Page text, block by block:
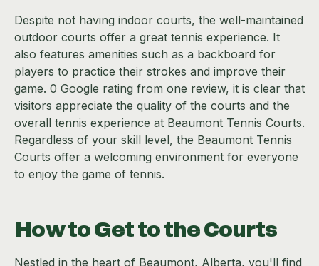
Despite not having indoor courts, the well-maintained
outdoor courts offer a great tennis experience. It
also features amenities such as a backboard for
players to practice their strokes and improve their
game. 0 Google rating from one review, it is clear that
visitors appreciate the quality of the courts and the
overall tennis experience at Beaumont Tennis Courts.
Regardless of your skill level, the Beaumont Tennis
Courts offer a welcoming environment for everyone
to enjoy the game of tennis.
How to Get to the Courts
Nestled in the heart of Beaumont, Alberta, you'll find